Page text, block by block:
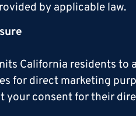
by applicable law.
California residents
for direct marketing
consent for their